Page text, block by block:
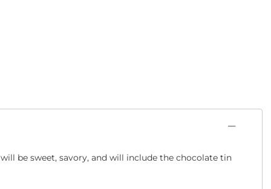
be sweet, savory, and will include the chocolate tin